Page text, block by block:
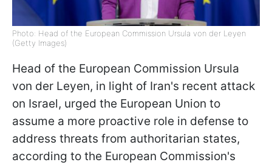
Photo: Head of the European Commission Ursula von der Leyen
(Getty Images)
Head of the European Commission Ursula
von der Leyen, in light of Iran's recent attack
on Israel, urged the European Union to
assume a more proactive role in defense to
address threats from authoritarian states,
according to the European Commission's